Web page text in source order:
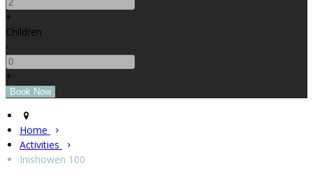
+
Children
-
+
Home
Activities
Inishowen 100